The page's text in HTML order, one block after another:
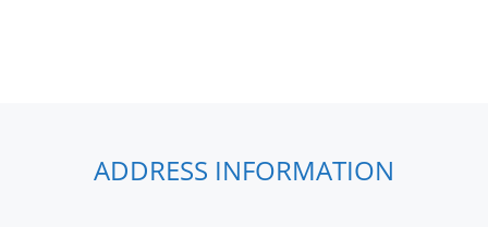
ADDRESS INFORMATION